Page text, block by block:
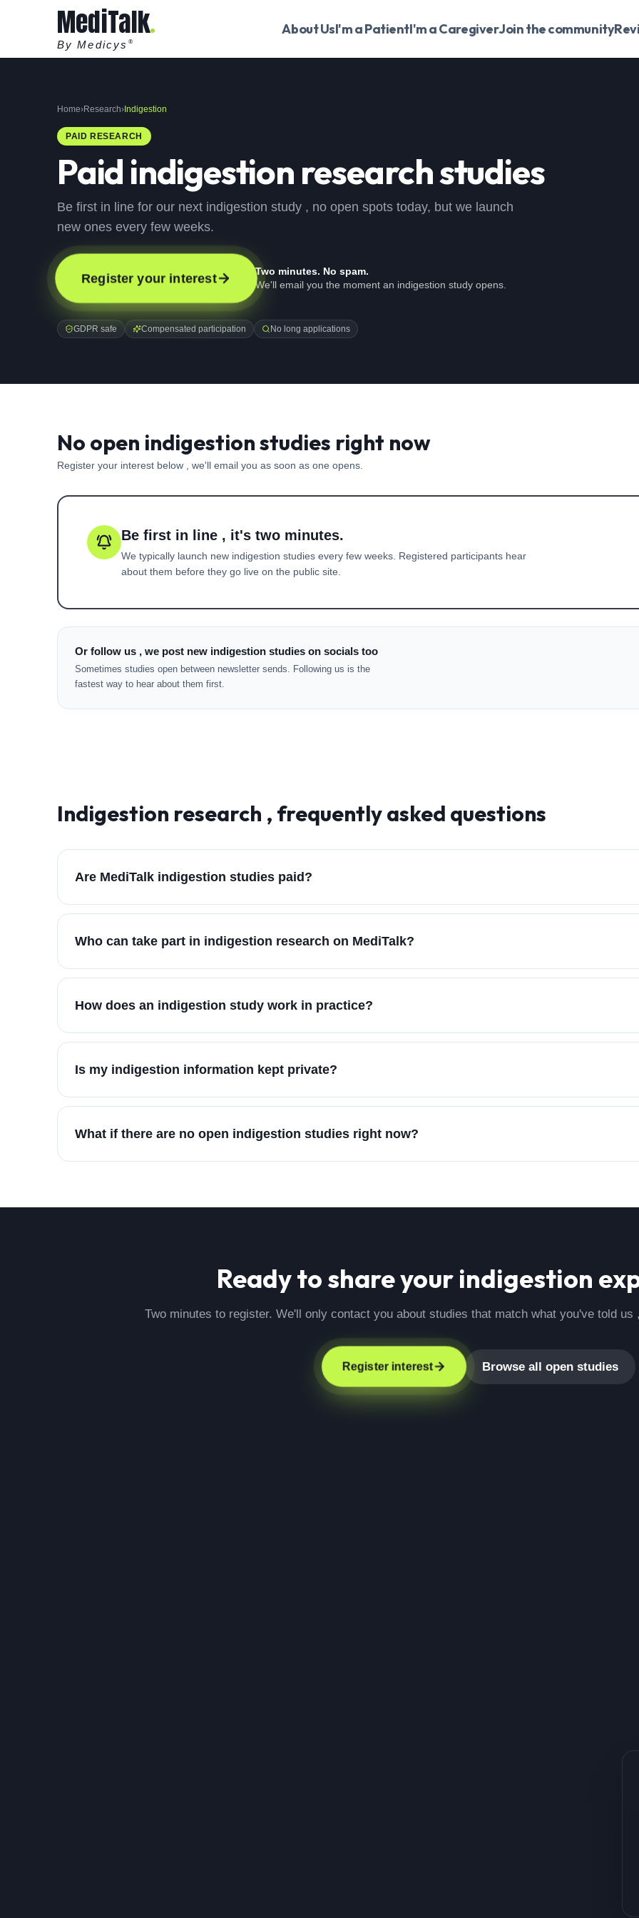
MediTalk
By Medicys ®
About UsI'm a PatientI'm a CaregiverJoin the community
Home›Research› Indigestion
PAID RESEARCH
Paid indigestion research studies
Be first in line for our next indigestion study , no open spots today, but we launch
new ones every few weeks.
Register your interest
Two minutes. No spam.
We'll email you the moment an indigestion study opens.
GDPR safe Compensated participation No long applications
No open indigestion studies right now
Register your interest below , we'll email you as soon as one opens.
Be first in line , it's two minutes.
We typically launch new indigestion studies every few weeks. Registered participants hear
about them before they go live on the public site.
Or follow us , we post new indigestion studies on socials too
Sometimes studies open between newsletter sends. Following us is the
fastest way to hear about them first.
Indigestion research , frequently asked questions
Are MediTalk indigestion studies paid?
Who can take part in indigestion research on MediTalk?
How does an indigestion study work in practice?
Is my indigestion information kept private?
What if there are no open indigestion studies right now?
Ready to share your indigestion
Two minutes to register. We'll only contact you about studies that match what you've told
Register interest Browse all open studies